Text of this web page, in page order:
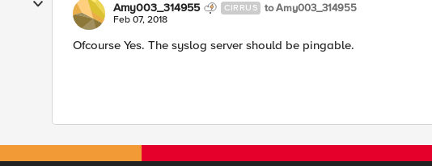
Amy003_314955 CIRRUS to Amy003_314955
Feb 07, 2018
Ofcourse Yes. The syslog server should be pingable.